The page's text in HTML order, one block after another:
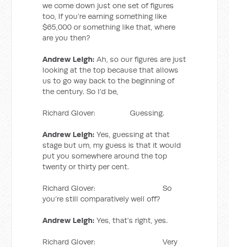
we come down just one set of figures
too, If you’re earning something like
$65,000 or something like that, where
are you then?
Andrew Leigh: Ah, so our figures are just
looking at the top because that allows
us to go way back to the beginning of
the century. So I’d be,
Richard Glover: Guessing.
Andrew Leigh: Yes, guessing at that
stage but um, my guess is that it would
put you somewhere around the top
twenty or thirty per cent.
Richard Glover: So
you’re still comparatively well off?
Andrew Leigh:Yes, that’s right, yes.
Richard Glover: Very